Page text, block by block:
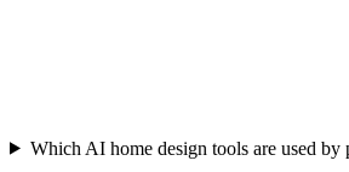
Which AI home design tools are used by